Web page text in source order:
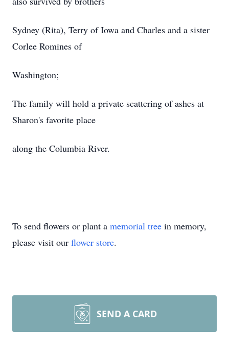
Sydney (Rita), Terry of Iowa and Charles and a sister
Corlee Romines of
Washington;
The family will hold a private scattering of ashes at
Sharon's favorite place
along the Columbia River.
To send flowers or plant a memorial tree in memory,
please visit our flower store.
SEND A CARD